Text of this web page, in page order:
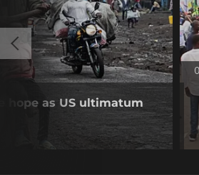
hope as US ultimatum